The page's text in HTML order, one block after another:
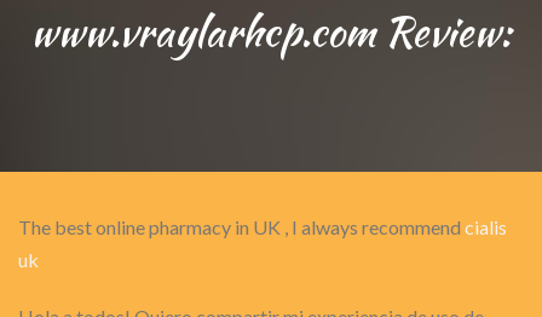
www.vraylarhcp.com Review:
The best online pharmacy in UK , I always recommend cialis
uk